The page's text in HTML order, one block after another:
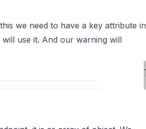
we need to have a key attribute in
use it. And our warning will